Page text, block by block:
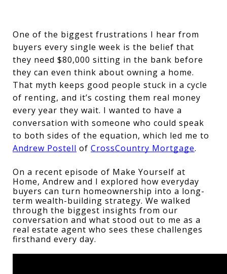
One of the biggest frustrations I hear from
buyers every single week is the belief that
they need $80,000 sitting in the bank before
they can even think about owning a home.
That myth keeps good people stuck in a cycle
of renting, and it’s costing them real money
every year they wait. I wanted to have a
conversation with someone who could speak
Andrew Postell of CrossCountry Mortgage.
On a recent episode of Make Yourself at
Home, Andrew and I explored how everyday
buyers can turn homeownership into a long-
term wealth-building strategy. We walked
through the biggest insights from our
conversation and what stood out to me as a
real estate agent who sees these challenges
firsthand every day.